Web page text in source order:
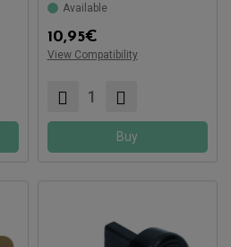
Available
10,95€
View Compatibility
Compatible with:
Buy